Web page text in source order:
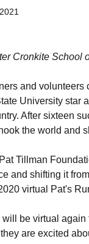
Cronkite School
and
University star
After sixteen
the world and
Tillman
and shifting it
virtual Pat's
be virtual
are excited